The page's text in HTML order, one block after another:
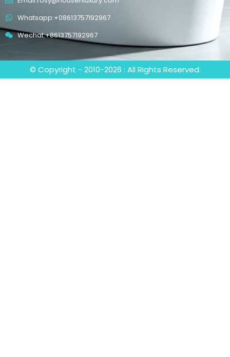
Whatsapp:+08613757192967
Wechat:+8613757192967
© Copyright - 2010-2026 : All Rights Reserved.